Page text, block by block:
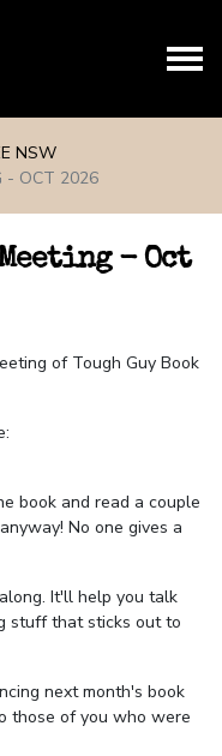
NSW
- OCT 2026
- Oct
of Tough Guy Book
book and read a couple
No one gives a
It'll help you talk
stuff that sticks out to
next month's book
those of you who were